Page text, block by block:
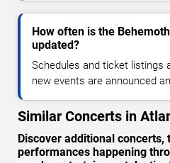
How often is the
updated?
Schedules and ticket listings
new events are announced
Similar Concerts in
Discover additional concerts,
performances happening